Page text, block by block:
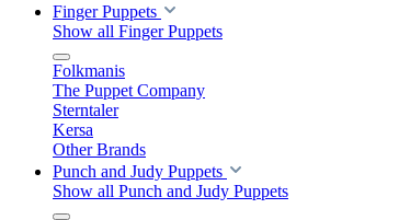
Finger Puppets
Show all Finger Puppets
Folkmanis
The Puppet Company
Sterntaler
Kersa
Other Brands
Punch and Judy Puppets
Show all Punch and Judy Puppets